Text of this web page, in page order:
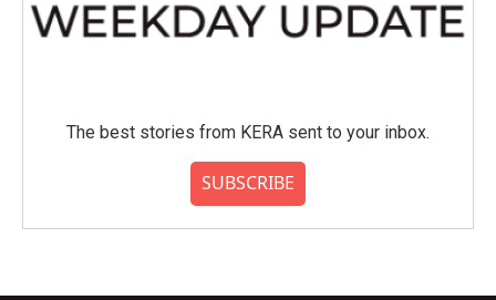
The best stories from KERA sent to your inbox.
SUBSCRIBE